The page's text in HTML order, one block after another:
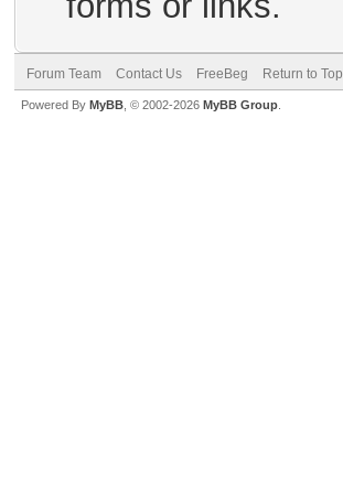
Forum Team Contact Us FreeBeg Return to Top
Powered By MyBB , © 2002-2026 MyBB Group